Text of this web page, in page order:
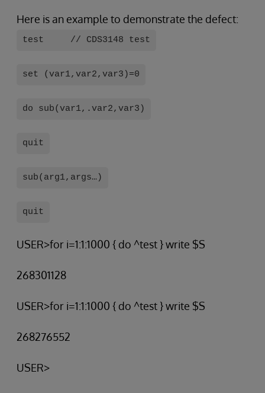
Here is an example to demonstrate the defect:
test // CDS3148 test
set (var1,var2,var3)=0
do sub(var1,.var2,var3)
quit
sub(arg1,args…)
quit
USER>for i=1:1:1000 { do ^test } write $S
268301128
USER>for i=1:1:1000 { do ^test } write $S
268276552
USER>